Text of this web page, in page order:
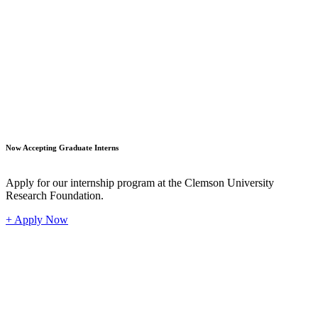
Now Accepting Graduate Interns
Apply for our internship program at the Clemson University
Research Foundation.
+ Apply Now